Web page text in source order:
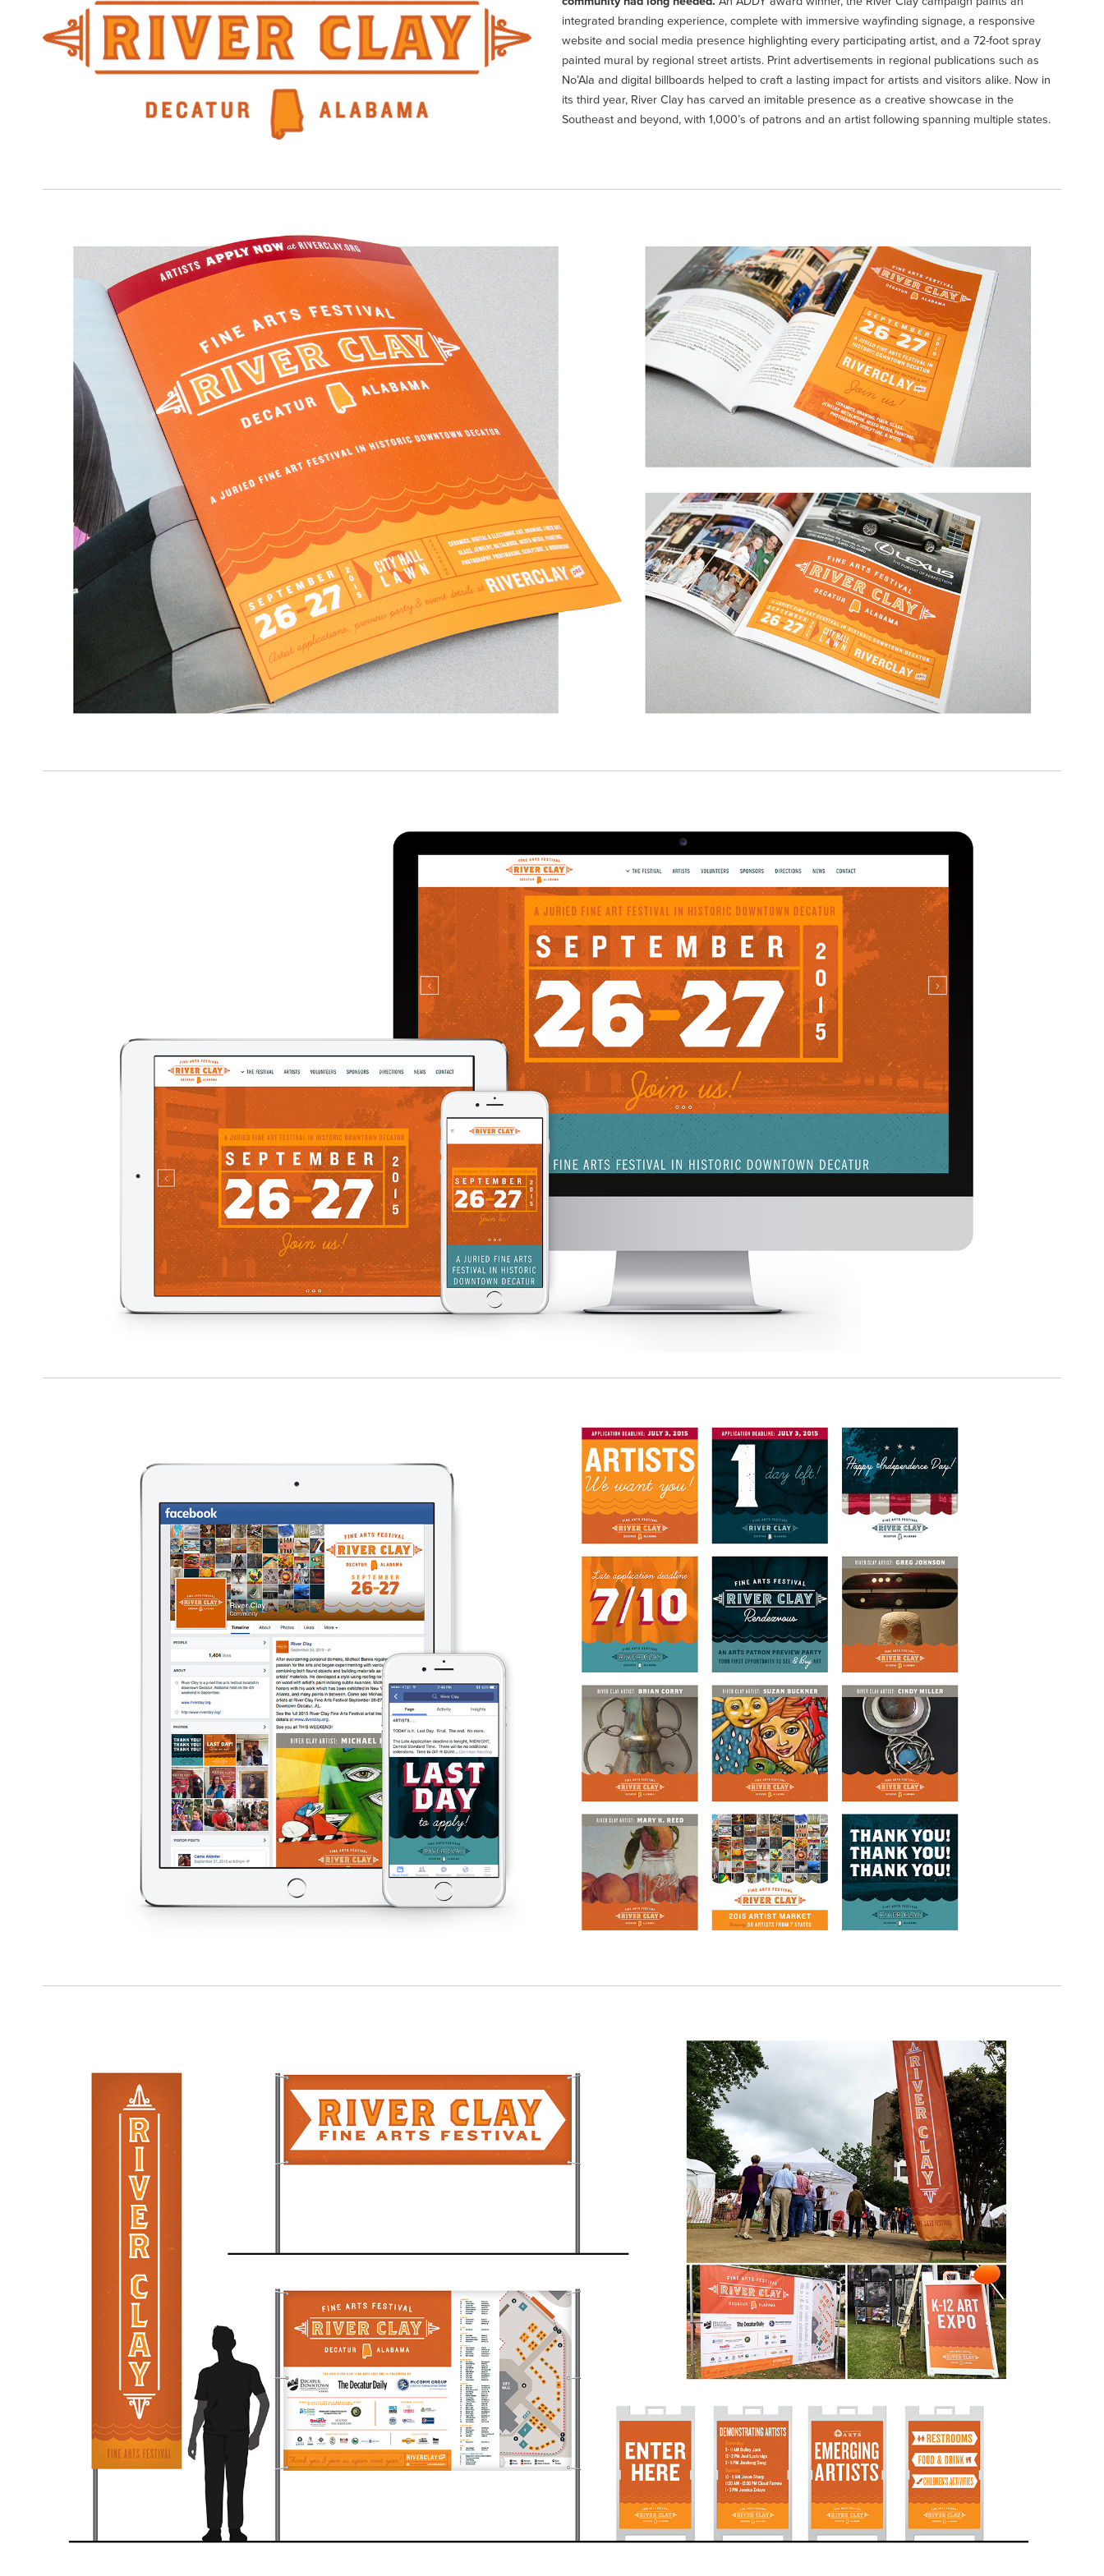
integrated branding experience, complete with immersive wayfinding signage, a responsive
website and social media presence highlighting every participating artist, and a 72-foot spray
painted mural by regional street artists. Print advertisements in regional publications such as
No’Ala and digital billboards helped to craft a lasting impact for artists and visitors alike. Now in
its third year, River Clay has carved an imitable presence as a creative showcase in the
Southeast and beyond, with 1,000’s of patrons and an artist following spanning multiple states.